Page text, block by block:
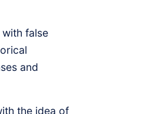
false
and
the idea of